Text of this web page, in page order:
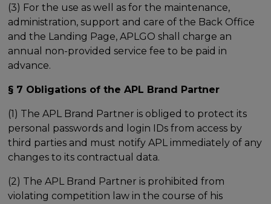
(3) For the use as well as for the maintenance,
administration, support and care of the Back Office
and the Landing Page, APLGO shall charge an
annual non-provided service fee to be paid in
advance.
§ 7 Obligations of the APL Brand Partner
(1) The APL Brand Partner is obliged to protect its
personal passwords and login IDs from access by
third parties and must notify APL immediately of any
changes to its contractual data.
(2) The APL Brand Partner is prohibited from
violating competition law in the course of his